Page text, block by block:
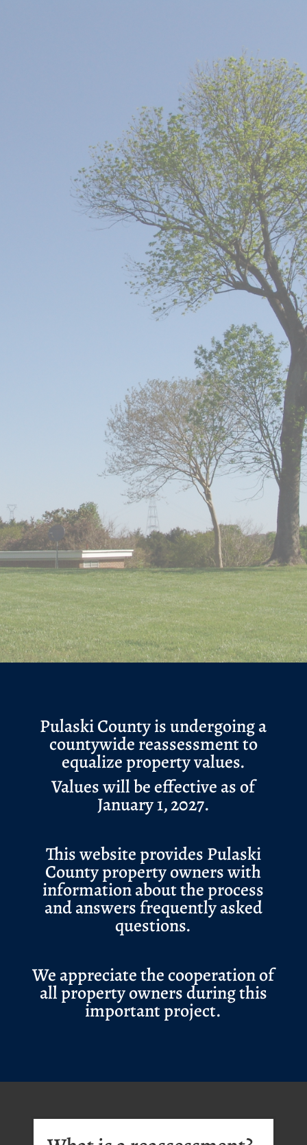
Pulaski County is undergoing a
countywide reassessment to
equalize property values.
Values will be effective as of
January 1, 2027.
This website provides Pulaski
County property owners with
information about the process
and answers frequently asked
questions.
We appreciate the cooperation of
all property owners during this
important project.